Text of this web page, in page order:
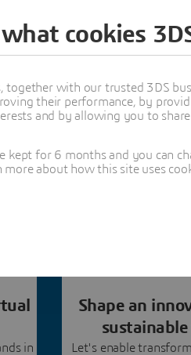
business by becoming a
opportunities and contact us to
in
Shape an
Let's enable
cookies
together with our trusted 3DS
their performance, by
and by allowing you to
kept for 6 months and you can
more about how this site uses